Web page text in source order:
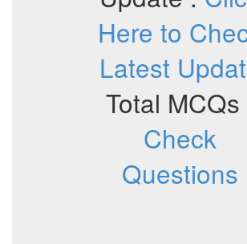
Here to
Latest
Total MCQs
Check
Questions